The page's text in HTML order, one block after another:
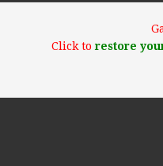
Click torestore